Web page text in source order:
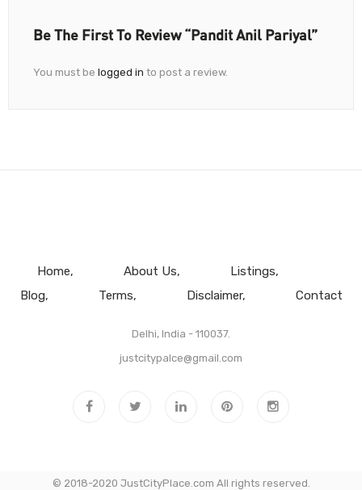
Be The First To Review “Pandit Anil Pariyal”
You must be logged in to post a review.
Home About Us
Listings
Blog
Terms Disclaimer Contact
Delhi, India - 110037.
justcitypalce@gmail.com
© 2018-2020 JustCityPlace.com All rights reserved.